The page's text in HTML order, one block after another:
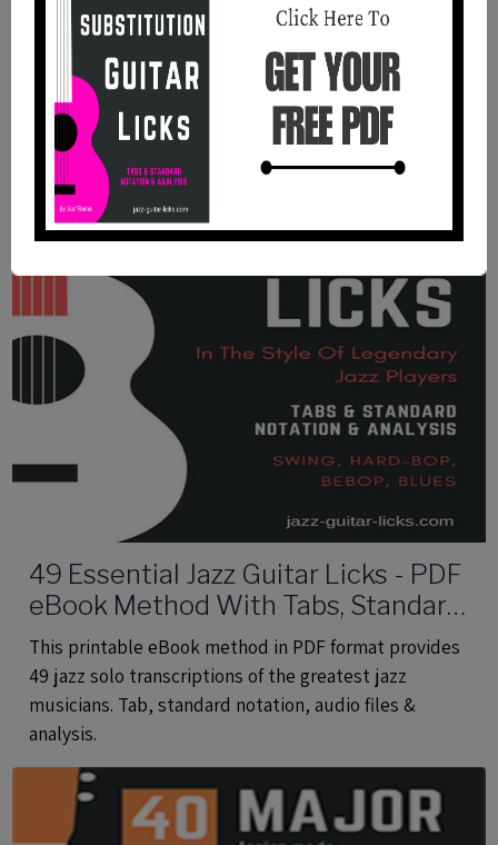
analysis, audio files and backing tracks. You will find
in this booklet 25 easy jazz guitar lines with theory
using common and rare pentatonic scales.
49 Essential Jazz Guitar Licks - PDF
eBook Method With Tabs, Standard
Notation & Audio Files
This printable eBook method in PDF format provides
49 jazz solo transcriptions of the greatest jazz
musicians. Tab, standard notation, audio files &
analysis.